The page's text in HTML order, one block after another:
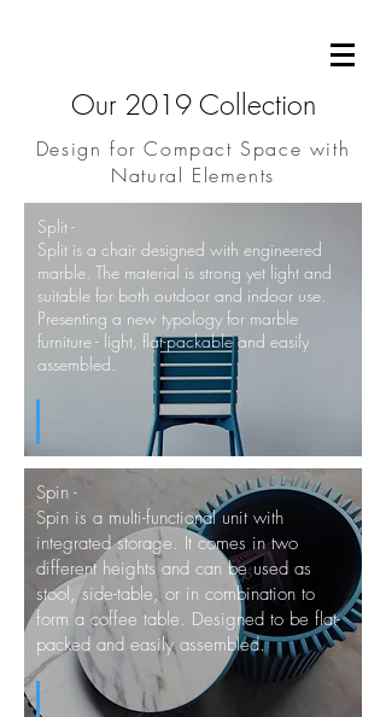
Our 2019 Collection
Design for Compact Space with
Natural Elements
Split -
Split is a chair designed with engineered
marble. The material is strong yet light and
suitable for both outdoor and indoor use.
Presenting a new typology for marble
furniture - light, flat-packable and easily
assembled.
Spin -
Spin is a multi-functional unit with
integrated storage. It comes in two
different heights and can be used as
stool,side-table, or in combination to
form a coffee table. Designed to be flat-
packed and easily assembled.